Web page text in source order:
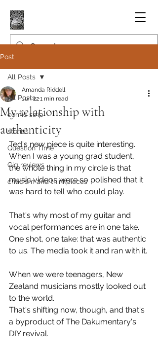
Post
All Posts
comic strip
stories
Question Time
Gig reviews
criticism and thinkpieces
All Posts
My relationship with
authenticity
Amanda Riddell
Jun 221 min read
Ted's new piece is quite interesting.
When I was a young grad student,
the whole thing in my circle is that
music videos were so polished that it
was hard to tell who could play.
That's why most of my guitar and
vocal performances are in one take.
One shot, one take: that was authentic
to us. The media took it and ran with it.
When we were teenagers, New
Zealand musicians mostly looked out
to the world.
That's shifting now, though, and that's
a byproduct of The Dakumentary's
DIY revival.